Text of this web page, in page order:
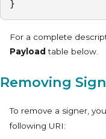
}
For a complete
Payload table below.
Removing
To remove a signer,
following URI: